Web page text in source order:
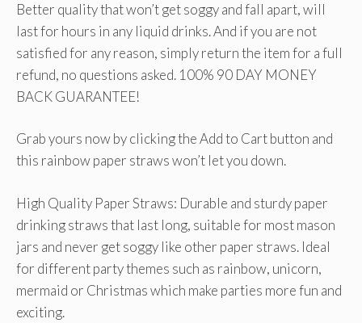
Better quality that won’t get soggy and fall apart, will
last for hours in any liquid drinks. And if you are not
satisfied for any reason, simply return the item for a full
refund, no questions asked. 100% 90 DAY MONEY
BACK GUARANTEE!
Grab yours now by clicking the Add to Cart button and
this rainbow paper straws won’t let you down.
High Quality Paper Straws: Durable and sturdy paper
drinking straws that last long, suitable for most mason
jars and never get soggy like other paper straws. Ideal
for different party themes such as rainbow, unicorn,
mermaid or Christmas which make parties more fun and
exciting.